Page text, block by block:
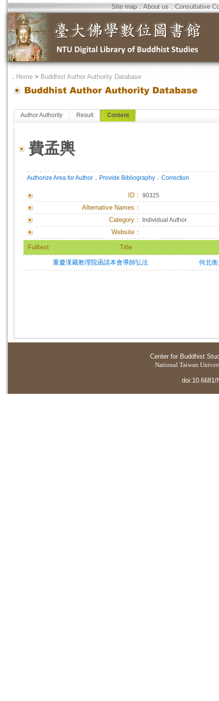
Site map．About us．Consultative
． Home > Buddhist Author Authority Database
Author Authority Result Content
費孟輿
Authorize Area for Author ． Provide Bibliography ． Correction
ID ： 90325
Alternative Names：
Category：
Individual Author
Website：
Fulltext Title
重慶漢藏教理院函請本會導師弘法 何北衡
Center for Buddhist
National Taiwan
doi:10.6681/